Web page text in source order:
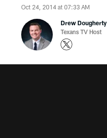
Oct 24, 2014 at 07:33 AM
Drew Dougherty
Texans TV Host